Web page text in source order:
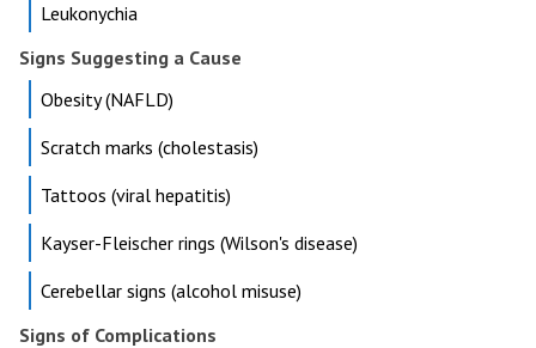
Leukonychia
Signs Suggesting a Cause
Obesity (NAFLD)
Scratch marks (cholestasis)
Tattoos (viral hepatitis)
Kayser-Fleischer rings (Wilson's disease)
Cerebellar signs (alcohol misuse)
Signs of Complications